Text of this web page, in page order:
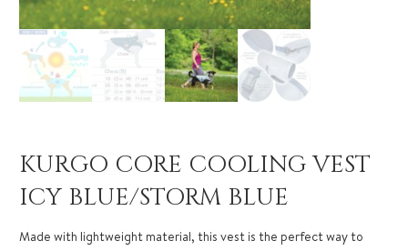
KURGO CORE COOLING VEST
ICY BLUE/STORM BLUE
Made with lightweight material, this vest is the perfect way to